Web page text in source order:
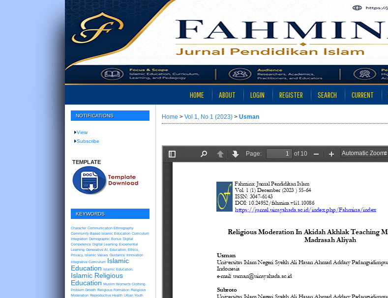
NOTIFICATIONS
View
Subscribe
TEMPLATE
KEYWORDS
Character Communication Ethnography
Community-Based Islamic Education Curriculum
Integration Demographic Bonus Digital
Competence Digital Learning Experiential
Learning Generative AI, Education, Ethics,
Privacy, Islamic Values Guidance Innovation
Integrative Curriculum
Islamic
Education Islamic Education.
Islamic Religious
Education Muslim Women's Clothing.
Problem Growth Religious Formation Religious
Moderation Reproductive Health Urban Youth
HOME ABOUT LOGIN REGISTER SEARCH CURRENT
Home > Vol 1, No 1 (2023) > Usman